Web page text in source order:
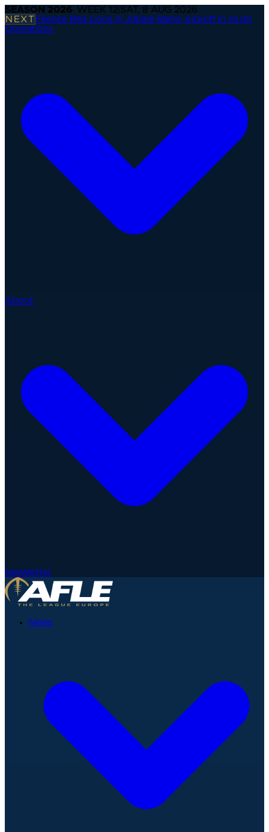
SEASON 2026· WEEK 12 SAT, 8 AUG 2026
NEXT Firenze Red Lions @ Alpine Rams· Kickoff in 1d 0h
Operations
About
Newsletter
News